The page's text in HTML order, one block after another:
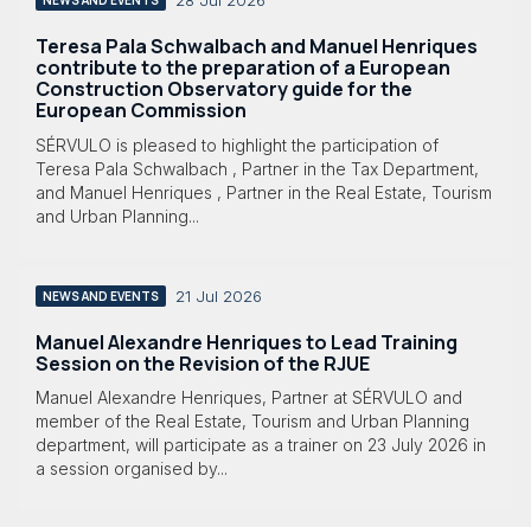
Teresa Pala Schwalbach and Manuel Henriques
contribute to the preparation of a European
Construction Observatory guide for the
European Commission
SÉRVULO is pleased to highlight the participation of
Teresa Pala Schwalbach , Partner in the Tax Department,
and Manuel Henriques , Partner in the Real Estate, Tourism
and Urban Planning...
NEWS AND EVENTS 21 Jul 2026
Manuel Alexandre Henriques to Lead Training
Session on the Revision of the RJUE
Manuel Alexandre Henriques, Partner at SÉRVULO and
member of the Real Estate, Tourism and Urban Planning
department, will participate as a trainer on 23 July 2026 in
a session organised by...